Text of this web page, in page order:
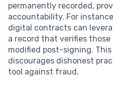
permanently recorded,
accountability. For
digital contracts can
a record that verifies
modified post-signing.
discourages dishonest
tool against fraud.